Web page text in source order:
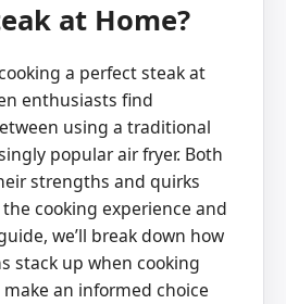
at Home?
a perfect steak at
enthusiasts find
using a traditional
popular air fryer. Both
strengths and quirks
cooking experience and
we’ll break down how
stack up when cooking
an informed choice